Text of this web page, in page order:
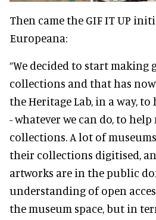
Then came the GIF IT UP
Europeana:
“We decided to start making
collections and that has
the Heritage Lab, in a way, to
- whatever we can do, to help
collections. A lot of
their collections digitised,
artworks are in the public
understanding of open
the museum space, but in